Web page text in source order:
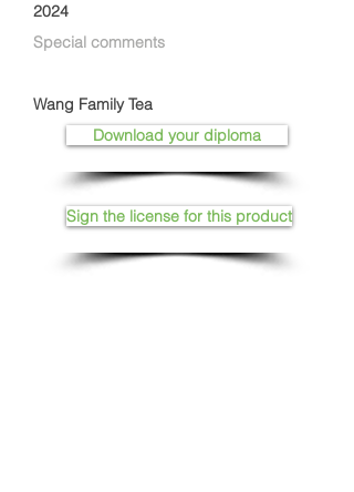
2024
Special comments
Wang Family Tea
Download your diploma
Sign the license for this product